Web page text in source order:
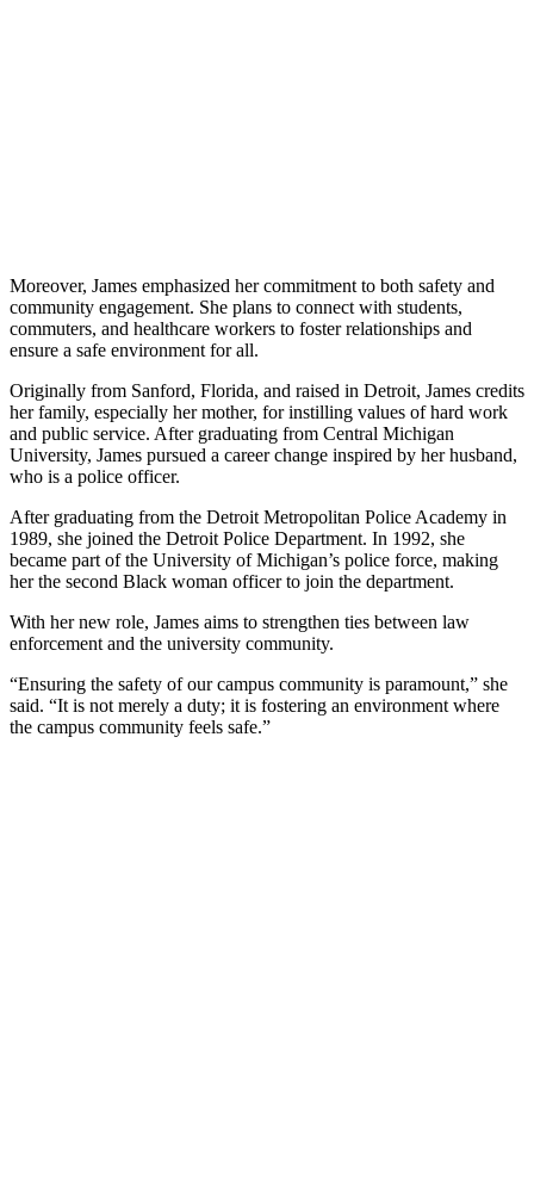
Moreover, James emphasized her commitment to both safety and
community engagement. She plans to connect with students,
commuters, and healthcare workers to foster relationships and
ensure a safe environment for all.
Originally from Sanford, Florida, and raised in Detroit, James credits
her family, especially her mother, for instilling values of hard work
and public service. After graduating from Central Michigan
University, James pursued a career change inspired by her husband,
who is a police officer.
After graduating from the Detroit Metropolitan Police Academy in
1989, she joined the Detroit Police Department. In 1992, she
became part of the University of Michigan’s police force, making
her the second Black woman officer to join the department.
With her new role, James aims to strengthen ties between law
enforcement and the university community.
“Ensuring the safety of our campus community is paramount,” she
said. “It is not merely a duty; it is fostering an environment where
the campus community feels safe.”